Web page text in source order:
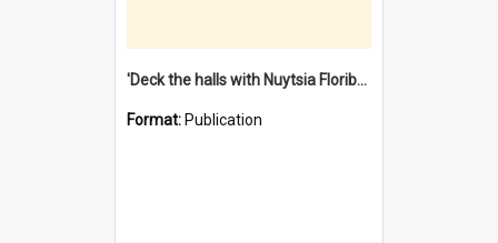
'Deck the halls with Nuytsia Floribunda' : Christmas in Fremantle
Format: Publication